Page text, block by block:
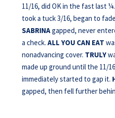
11/16, did OK in the fast last ¼.
took a tuck 3/16, began to
SABRINAgapped, never
a check. ALL YOU CAN EAT
nonadvancing cover. TRULY
made up ground until the 11/
immediately started to gap it.
gapped, then fell further